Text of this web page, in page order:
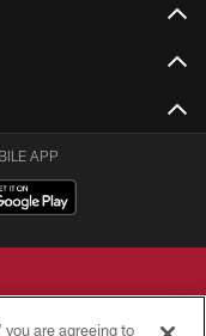
APP
you are agreeing to